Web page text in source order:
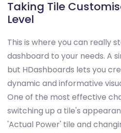
Taking Tile
Level
This is where you can really
dashboard to your needs. A
but HDashboards lets you
dynamic and informative
One of the most effective
switching up a tile's
'Actual Power' tile and